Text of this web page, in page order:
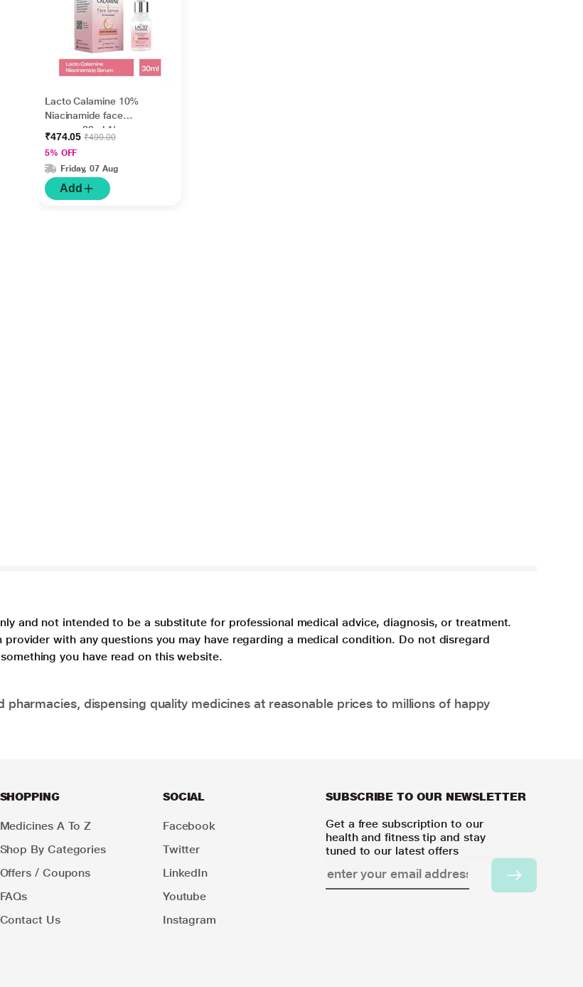
Lacto Calamine 10%
Niacinamide face
serum - 30ml 1's
₹474.05₹499.00
5% OFF
Friday, 07 Aug
Add
and not intended to be a substitute for professional medical advice, diagnosis, or treatment.
with any questions you may have regarding a medical condition. Do not disregard
you have read on this website.
pharmacies, dispensing quality medicines at reasonable prices to millions of happy
SHOPPING
Medicines A To Z
Shop By Categories
Offers / Coupons
FAQs
Contact Us
SOCIAL
Facebook
Twitter
LinkedIn
Youtube
Instagram
SUBSCRIBE TO OUR NEWSLETTER
Get a free subscription to our
health and fitness tip and stay
tuned to our latest offers